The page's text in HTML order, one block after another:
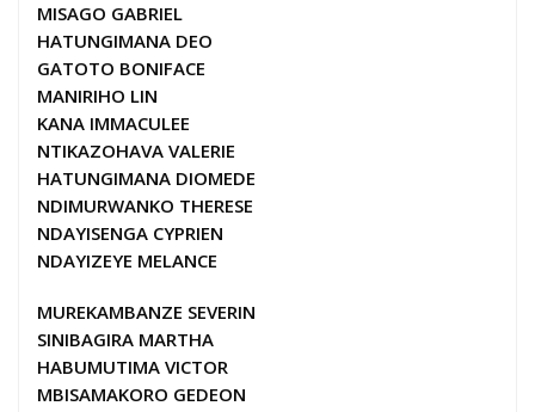
MISAGO GABRIEL
HATUNGIMANA DEO
GATOTO BONIFACE
MANIRIHO LIN
KANA IMMACULEE
NTIKAZOHAVA VALERIE
HATUNGIMANA DIOMEDE
NDIMURWANKO THERESE
NDAYISENGA CYPRIEN
NDAYIZEYE MELANCE
MUREKAMBANZE SEVERIN
SINIBAGIRA MARTHA
HABUMUTIMA VICTOR
MBISAMAKORO GEDEON